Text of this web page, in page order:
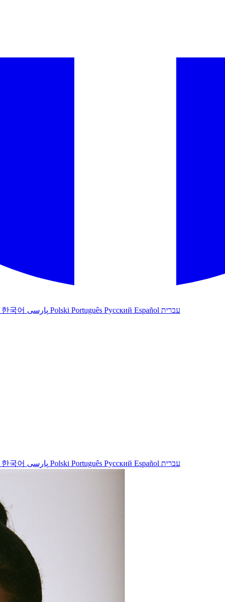
한국어 Polski Português Русский Español עברית
한국어 Polski Português Русский Español עברית